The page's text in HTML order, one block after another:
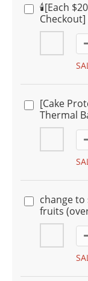
🕯️[Each
[Cake
Thermal
change
fruits